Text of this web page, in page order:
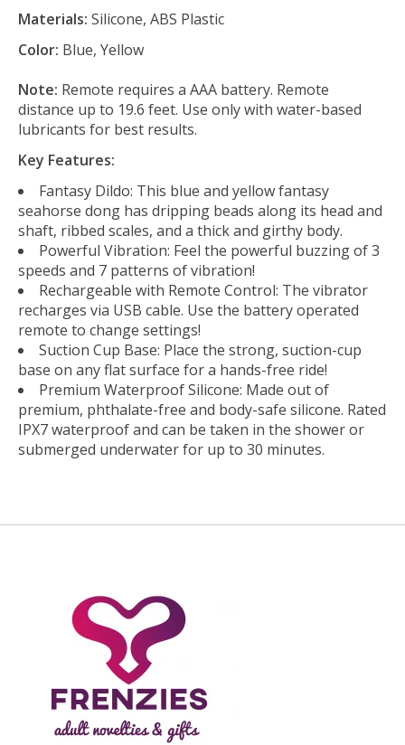
Materials: Silicone, ABS Plastic
Color: Blue, Yellow
Note: Remote requires a AAA battery. Remote
distance up to 19.6 feet. Use only with water-based
lubricants for best results.
Key Features:
Fantasy Dildo: This blue and yellow fantasy
seahorse dong has dripping beads along its head and
shaft, ribbed scales, and a thick and girthy body.
Powerful Vibration: Feel the powerful buzzing of 3
speeds and 7 patterns of vibration!
Rechargeable with Remote Control: The vibrator
recharges via USB cable. Use the battery operated
remote to change settings!
Suction Cup Base: Place the strong, suction-cup
base on any flat surface for a hands-free ride!
Premium Waterproof Silicone: Made out of
premium, phthalate-free and body-safe silicone. Rated
IPX7 waterproof and can be taken in the shower or
submerged underwater for up to 30 minutes.